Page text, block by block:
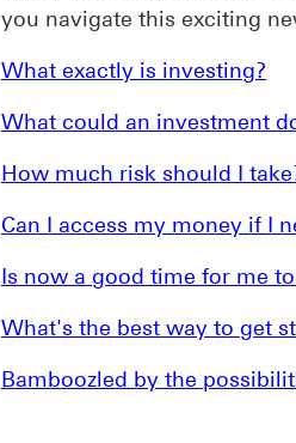
you navigate this exciting
What exactly is investing?
What could an investment
How much risk should I
Can I access my money if I
Is now a good time for me
What's the best way to get
Bamboozled by the